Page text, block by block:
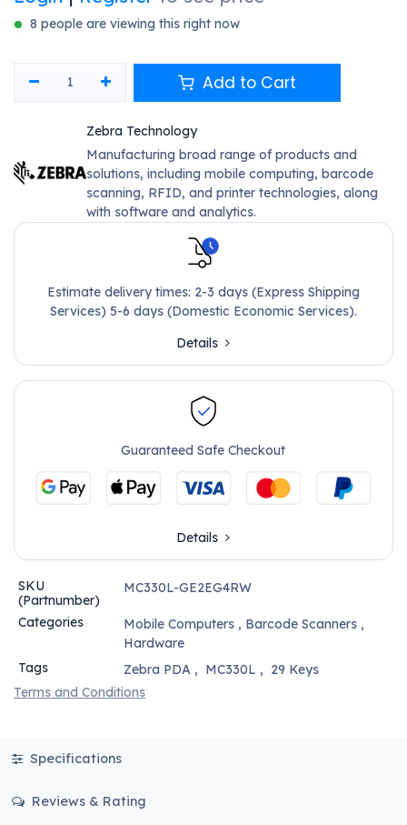
8 people are viewing this right now
Add to Cart
Zebra Technology
Manufacturing broad range of products and
solutions, including mobile computing, barcode
scanning, RFID, and printer technologies, along
with software and analytics.
Estimate delivery times: 2-3 days (Express Shipping
Services) 5-6 days (Domestic Economic Services).
Details
Guaranteed Safe Checkout
Details
SKU
(Partnumber)
MC330L-GE2EG4RW
Categories Mobile Computers, Barcode Scanners,
Hardware
Tags
Zebra PDA, MC330L , 29 Keys
Terms and Conditions
Specifications
Reviews & Rating